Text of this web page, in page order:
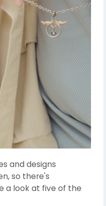
and designs
so there's
a look at five of the